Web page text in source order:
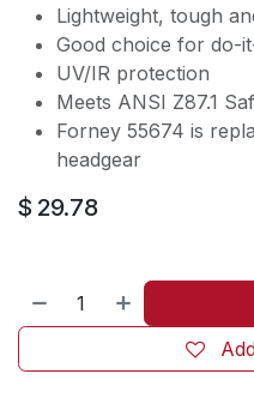
Lightweight, tough
Good choice for do-
UV/IR protection
Meets ANSI Z87.1
Forney 55674 is
headgear
$ 29.78